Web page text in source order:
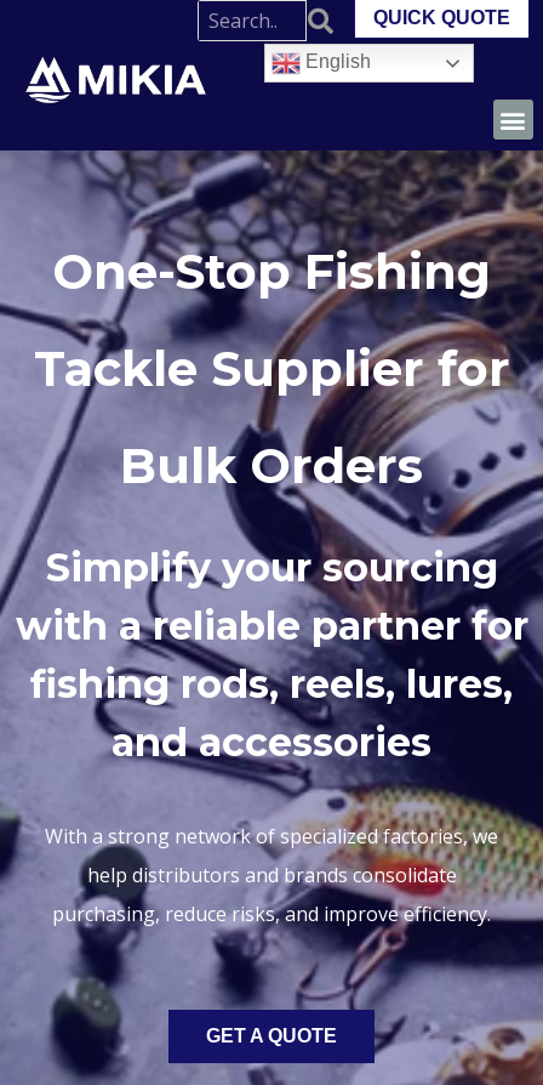
QUICK QUOTE
English
One-Stop Fishing
Tackle Supplier for
Bulk Orders
Simplify your sourcing
with a reliable partner for
fishing rods, reels, lures,
and accessories
With a strong network of specialized factories, we
help distributors and brands consolidate
purchasing, reduce risks, and improve efficiency.
GET A QUOTE